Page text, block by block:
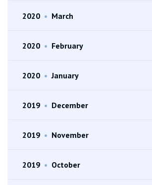
2020 • March
2020 • February
2020 • January
2019 • December
2019 • November
2019 • October